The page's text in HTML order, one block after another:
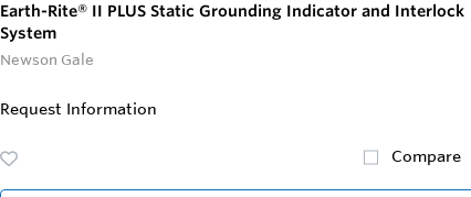
Earth-Rite® II PLUS Static Grounding Indicator and Interlock
System
Newson Gale
Request Information
Compare